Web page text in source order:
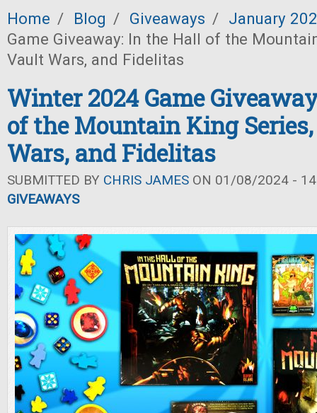
Home / Blog / Giveaways / January
Game Giveaway: In the Hall of the
Vault Wars, and Fidelitas
Winter 2024 Game
of the Mountain King
Wars, and Fidelitas
SUBMITTED BY CHRIS JAMES ON 01/08/2024 -
GIVEAWAYS